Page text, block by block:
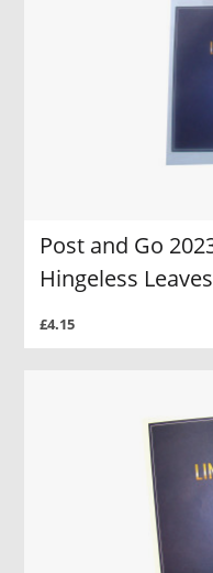
Post and Go
Hingeless Leaves
£4.15